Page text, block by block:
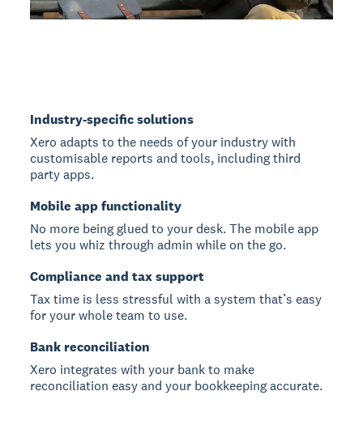
Industry-specific solutions
Xero adapts to the needs of your industry with
customisable reports and tools, including third
party apps.
Mobile app functionality
No more being glued to your desk. The mobile app
lets you whiz through admin while on the go.
Compliance and tax support
Tax time is less stressful with a system that’s easy
for your whole team to use.
Bank reconciliation
Xero integrates with your bank to make
reconciliation easy and your bookkeeping accurate.